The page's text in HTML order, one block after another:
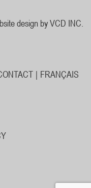
design by VCD INC.
FRANÇAIS